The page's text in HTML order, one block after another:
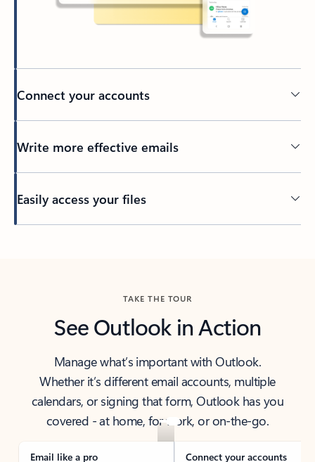
Connect your accounts
Write more effective emails
Easily access your files
TAKE THE TOUR
See Outlook in Action
Manage what’s important with Outlook.
Whether it’s different email accounts, multiple
calendars, or signing that form, Outlook has you
covered - at home, for work, or on-the-go.
Email like a pro Connect your accounts